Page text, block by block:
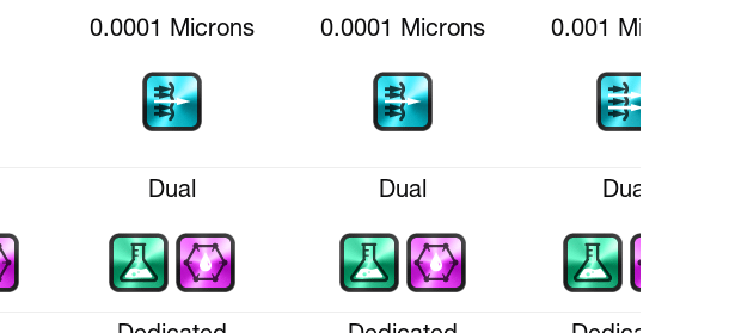
0.0001 Microns 0.0001 Microns 0.001 Microns
Dual Dual Dual